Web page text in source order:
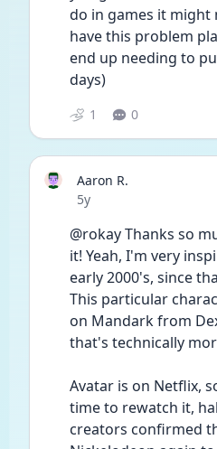
do in games it might
have this problem
end up needing to
days)
1 0
Aaron R.
Date posted
5y
@rokay Thanks so
it! Yeah, I'm very
early 2000's, since
This particular
on Mandark from
that's technically
Avatar is on Netflix,
time to rewatch it,
creators confirmed